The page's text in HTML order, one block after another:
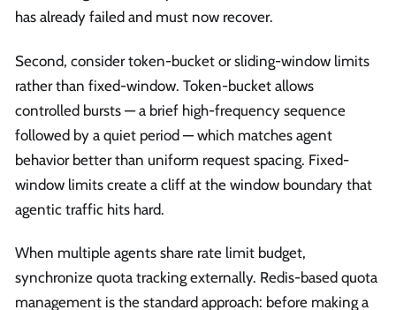
has already failed and must now recover.
Second, consider token-bucket or sliding-window limits
rather than fixed-window. Token-bucket allows
controlled bursts — a brief high-frequency sequence
followed by a quiet period — which matches agent
behavior better than uniform request spacing. Fixed-
window limits create a cliff at the window boundary that
agentic traffic hits hard.
When multiple agents share rate limit budget,
synchronize quota tracking externally. Redis-based quota
management is the standard approach: before making a